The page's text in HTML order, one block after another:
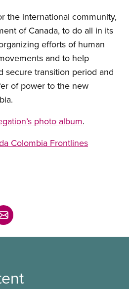
the international community,
of Canada, to do all in its
efforts of human
and to help
secure transition period and
of power to the new
photo album.
Colombia Frontlines